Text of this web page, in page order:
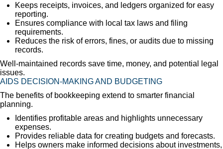
Keeps receipts, invoices, and ledgers organized for easy
reporting.
Ensures compliance with local tax laws and filing
requirements.
Reduces the risk of errors, fines, or audits due to missing
records.
Well-maintained records save time, money, and potential legal
issues.
AIDS DECISION-MAKING AND BUDGETING
The benefits of bookkeeping extend to smarter financial
planning.
Identifies profitable areas and highlights unnecessary
expenses.
Provides reliable data for creating budgets and forecasts.
Helps owners make informed decisions about investments,